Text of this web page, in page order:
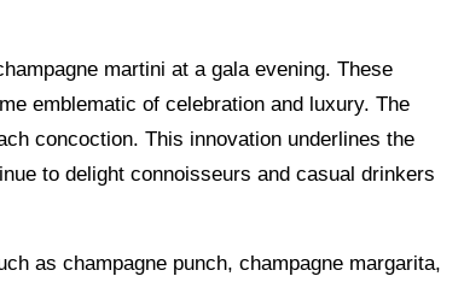
martini at a gala evening. These
emblematic of celebration and luxury. The
concoction. This innovation underlines the
to delight connoisseurs and casual drinkers
as champagne punch, champagne margarita,